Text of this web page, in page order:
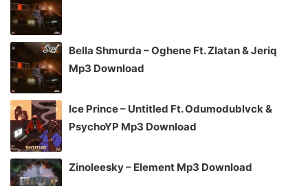
Bella Shmurda – Oghene Ft. Zlatan & Jeriq
Mp3 Download
Ice Prince – Untitled Ft. Odumodublvck &
PsychoYP Mp3 Download
Zinoleesky – Element Mp3 Download